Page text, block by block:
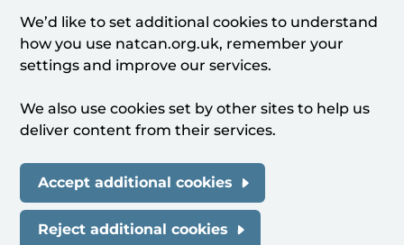
We’d like to set additional cookies to understand
how you use natcan.org.uk, remember your
settings and improve our services.
We also use cookies set by other sites to help us
deliver content from their services.
Accept additional cookies
Reject additional cookies